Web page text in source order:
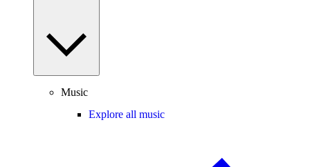
Music
Explore all music